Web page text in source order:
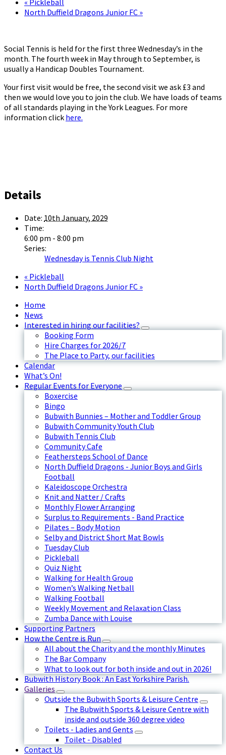
North Duffield Dragons Junior FC »
Social Tennis is held for the first three Wednesday’s in the
month. The fourth week in May through to September, is
usually a Handicap Doubles Tournament.
Your first visit would be free, the second visit we ask £3 and
then we would love you to join the club. We have loads of teams
of all standards playing in the York Leagues. For more
information click here.
Details
Date: 10th January, 2029
Time:
6:00 pm - 8:00 pm
Series:
Wednesday is Tennis Club Night
« Pickleball
North Duffield Dragons Junior FC »
Home
News
Interested in hiring our facilities?
Booking Form
Hire Charges for 2026/7
The Place to Party, our facilities
Calendar
What’s On!
Regular Events for Everyone
Boxercise
Bingo
Bubwith Bunnies – Mother and Toddler Group
Bubwith Community Youth Club
Bubwith Tennis Club
Community Cafe
Feathersteps School of Dance
North Duffield Dragons - Junior Boys and Girls
Football
Kaleidoscope Orchestra
Knit and Natter / Crafts
Monthly Flower Arranging
Surplus to Requirements - Band Practice
Pilates – Body Motion
Selby and District Short Mat Bowls
Tuesday Club
Pickleball
Quiz Night
Walking for Health Group
Women’s Walking Netball
Walking Football
Weekly Movement and Relaxation Class
Zumba Dance with Louise
Supporting Partners
How the Centre is Run
All about the Charity and the monthly Minutes
The Bar Company
What to look out for both inside and out in 2026!
Bubwith History Book : An East Yorkshire Parish.
Galleries
Outside the Bubwith Sports & Leisure Centre
The Bubwith Sports & Leisure Centre with
inside and outside 360 degree video
Toilets - Ladies and Gents
Toilet - Disabled
Contact Us